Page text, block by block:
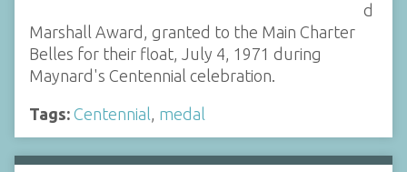
d
Marshall Award, granted to the Main Charter
Belles for their float, July 4, 1971 during
Maynard's Centennial celebration.
Tags: Centennial, medal